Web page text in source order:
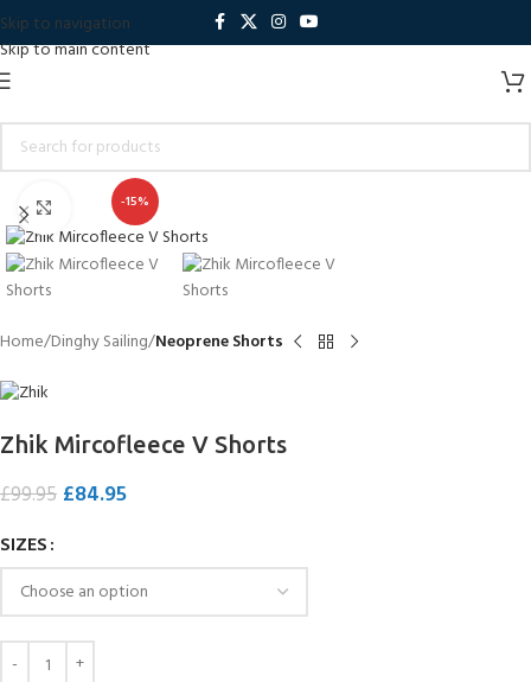
Skip to navigation
Skip to main content
-15%
Click to enlarge
Home Dinghy Sailing Neoprene Shorts
Zhik Mircofleece V Shorts
£99.95 £84.95
SIZES